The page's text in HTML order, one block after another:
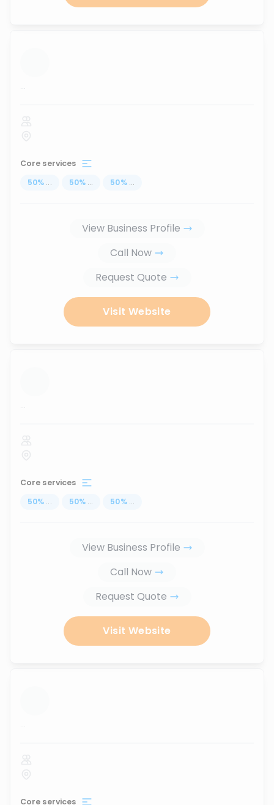
...
Core services
50% ... 50% ... 50% ...
View Business Profile
Call Now
Request Quote
Visit Website
...
Core services
50% ... 50% ... 50% ...
View Business Profile
Call Now
Request Quote
Visit Website
...
Core services